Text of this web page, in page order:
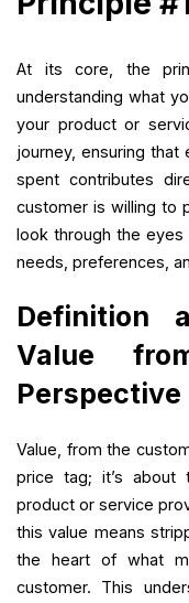
At its core, the
understanding what
your product or
journey, ensuring
spent contributes
customer is willing to
look through the
needs, preferences,
Definition
Value
Perspective
Value, from the
price tag; it’s about
product or service
this value means
the heart of what
customer. This